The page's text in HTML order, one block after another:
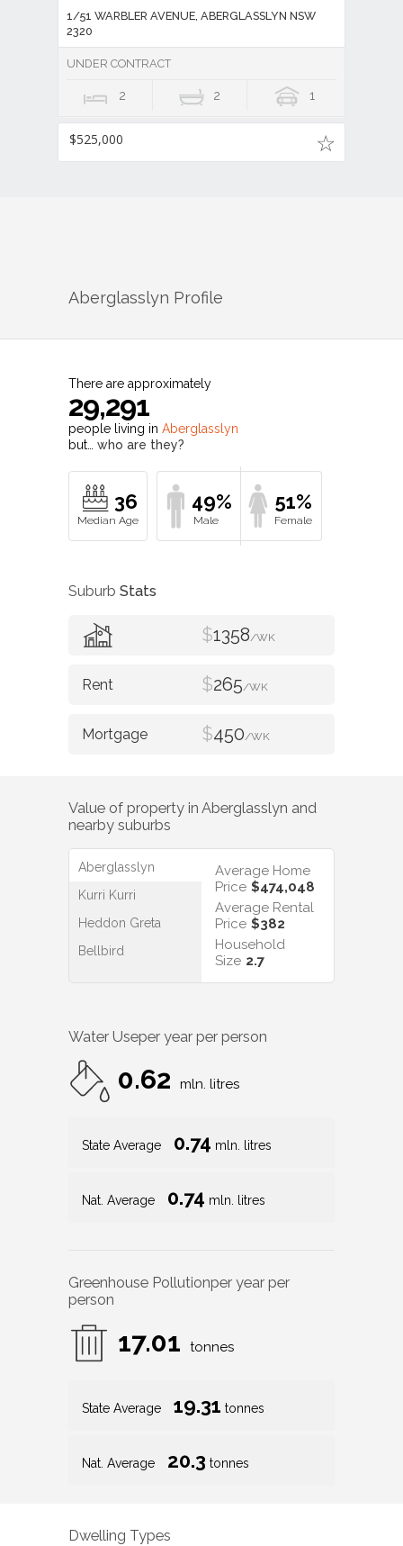
1/51 WARBLER AVENUE, ABERGLASSLYN NSW
2320
UNDER CONTRACT
2 2 1
$525,000
Aberglasslyn Profile
There are approximately
29,291
people living in Aberglasslyn
but… who are they?
36 49% 51%
Suburb Stats
$1358/WK
$265/WK
$450/WK
Value of property in Aberglasslyn and
nearby suburbs
Aberglasslyn
Kurri Kurri
Heddon Greta
Bellbird
Average Home
Price $474,048
Average Rental
Price $382
Household
Size 2.7
Water Useper year per person
0.62 mln. litres
State Average 0.74 mln. litres
Nat. Average 0.74 mln. litres
Greenhouse Pollutionper year per
person
17.01 tonnes
State Average 19.31 tonnes
Nat. Average 20.3 tonnes
Dwelling Types